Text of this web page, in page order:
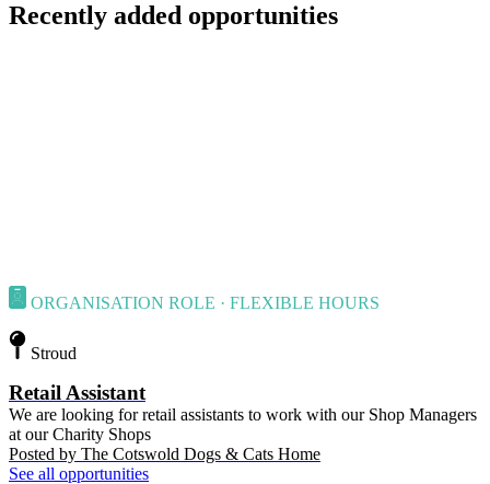
Recently added opportunities
ORGANISATION ROLE · FLEXIBLE HOURS
Stroud
Retail Assistant
We are looking for retail assistants to work with our Shop Managers
at our Charity Shops
Posted by The Cotswold Dogs & Cats Home
See all opportunities